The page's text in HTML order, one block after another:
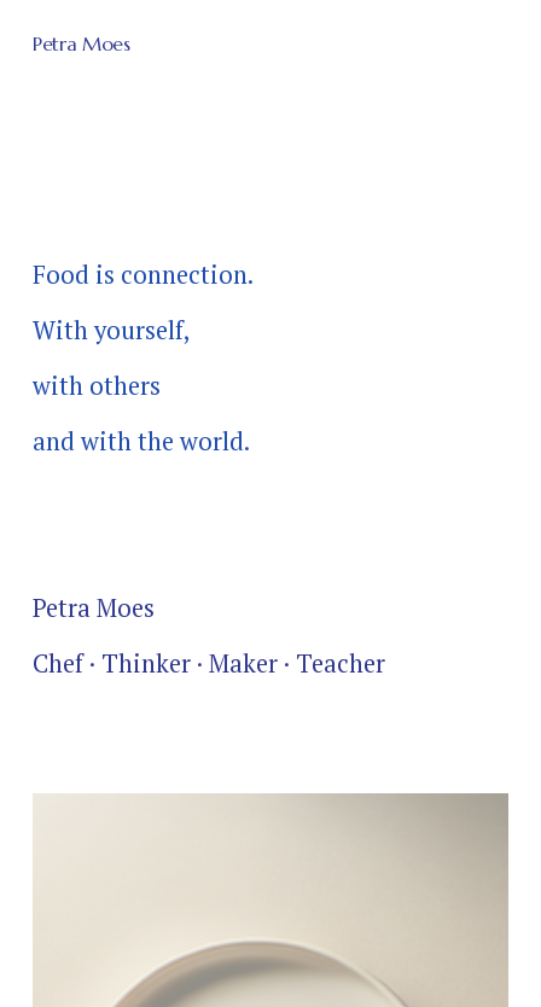
Petra Moes
Food is connection.
With yourself,
with others
and with the world.
Petra Moes
Chef · Thinker · Maker · Teacher